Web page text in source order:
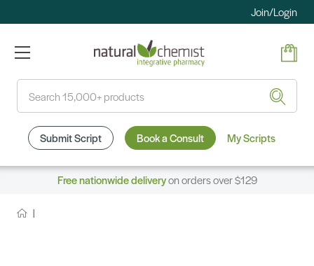
Join/Login
Submit Script Book a Consult My Scripts
Free nationwide deliveryon orders over $129